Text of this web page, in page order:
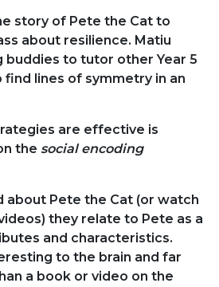
story of Pete the Cat to
about resilience. Matiu
buddies to tutor other Year 5
lines of symmetry in an
are effective is
the social encoding
about Pete the Cat (or watch
they relate to Pete as a
and characteristics.
to the brain and far
a book or video on the